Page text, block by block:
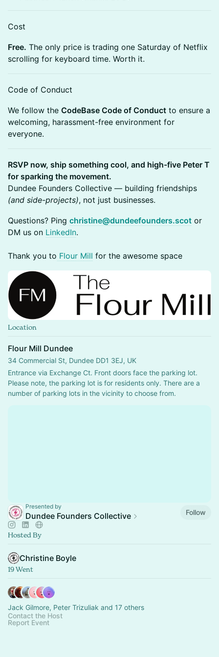
Cost
Free. The only price is trading one Saturday of Netflix
scrolling for keyboard time. Worth it.
Code of Conduct
We follow the CodeBase Code of Conduct to ensure a
welcoming, harassment-free environment for
everyone.
RSVP now, ship something cool, and high-five Peter T
for sparking the movement.
Dundee Founders Collective — building friendships
(and side-projects), not just businesses.
Questions? Ping christine@dundeefounders.scot or
DM us on LinkedIn.
Thank you to Flour Mill for the awesome space
Location
Flour Mill Dundee
34 Commercial St, Dundee DD1 3EJ, UK
Entrance via Exchange Ct. Front doors face the parking lot.
Please note, the parking lot is for residents only. There are a
number of parking lots in the vicinity to choose from.
Presented by
Dundee Founders Collective Follow
Hosted By
Christine Boyle
19 Went
Jack Gilmore, Peter Trizuliak and 17 others
Contact the Host
Report Event